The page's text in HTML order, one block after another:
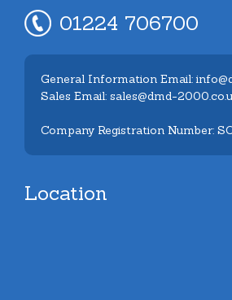
01224 706700
General Information Email:
Sales Email: sales@dmd-
Company Registration Number:
Location